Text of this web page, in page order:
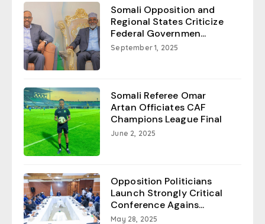
Somali Opposition and
Regional States Criticize
Federal Governmen...
September 1, 2025
Somali Referee Omar
Artan Officiates CAF
Champions League Final
June 2, 2025
Opposition Politicians
Launch Strongly Critical
Conference Agains...
May 28, 2025